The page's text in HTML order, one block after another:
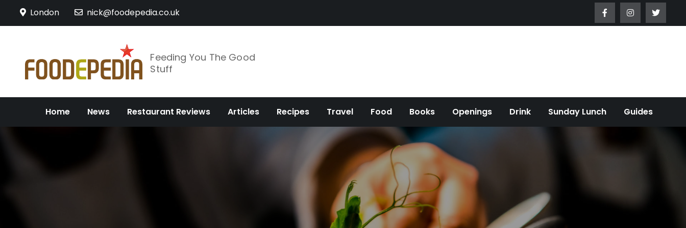
London nick@foodepedia.co.uk
Feeding You The Good
Stuff
Home News Restaurant Reviews Articles Recipes Travel Food Books Openings Drink Sunday Lunch Guides